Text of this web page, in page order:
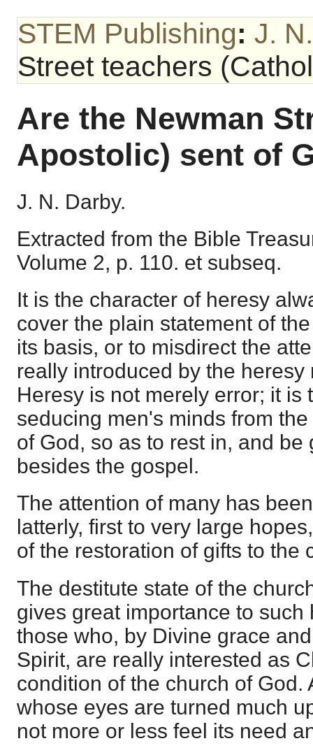
STEM Publishing: J.
Street teachers
Are the Newman
Apostolic) sent of
J. N. Darby.
Extracted from the Bible
Volume 2, p. 110. et subseq.
It is the character of heresy
cover the plain statement of
its basis, or to misdirect the
really introduced by the
Heresy is not merely error; it is
seducing men's minds from
of God, so as to rest in, and be
besides the gospel.
The attention of many has
latterly, first to very large
of the restoration of gifts to the
The destitute state of the
gives great importance to such
those who, by Divine grace
Spirit, are really interested as
condition of the church of God.
whose eyes are turned much
not more or less feel its need